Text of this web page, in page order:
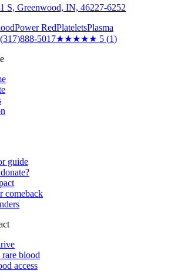
S, Greenwood, IN, 46227-6252
Power RedPlateletsPlasma
(317)888-5017★★★★★ 5 (1)
guide
comeback
blood
access